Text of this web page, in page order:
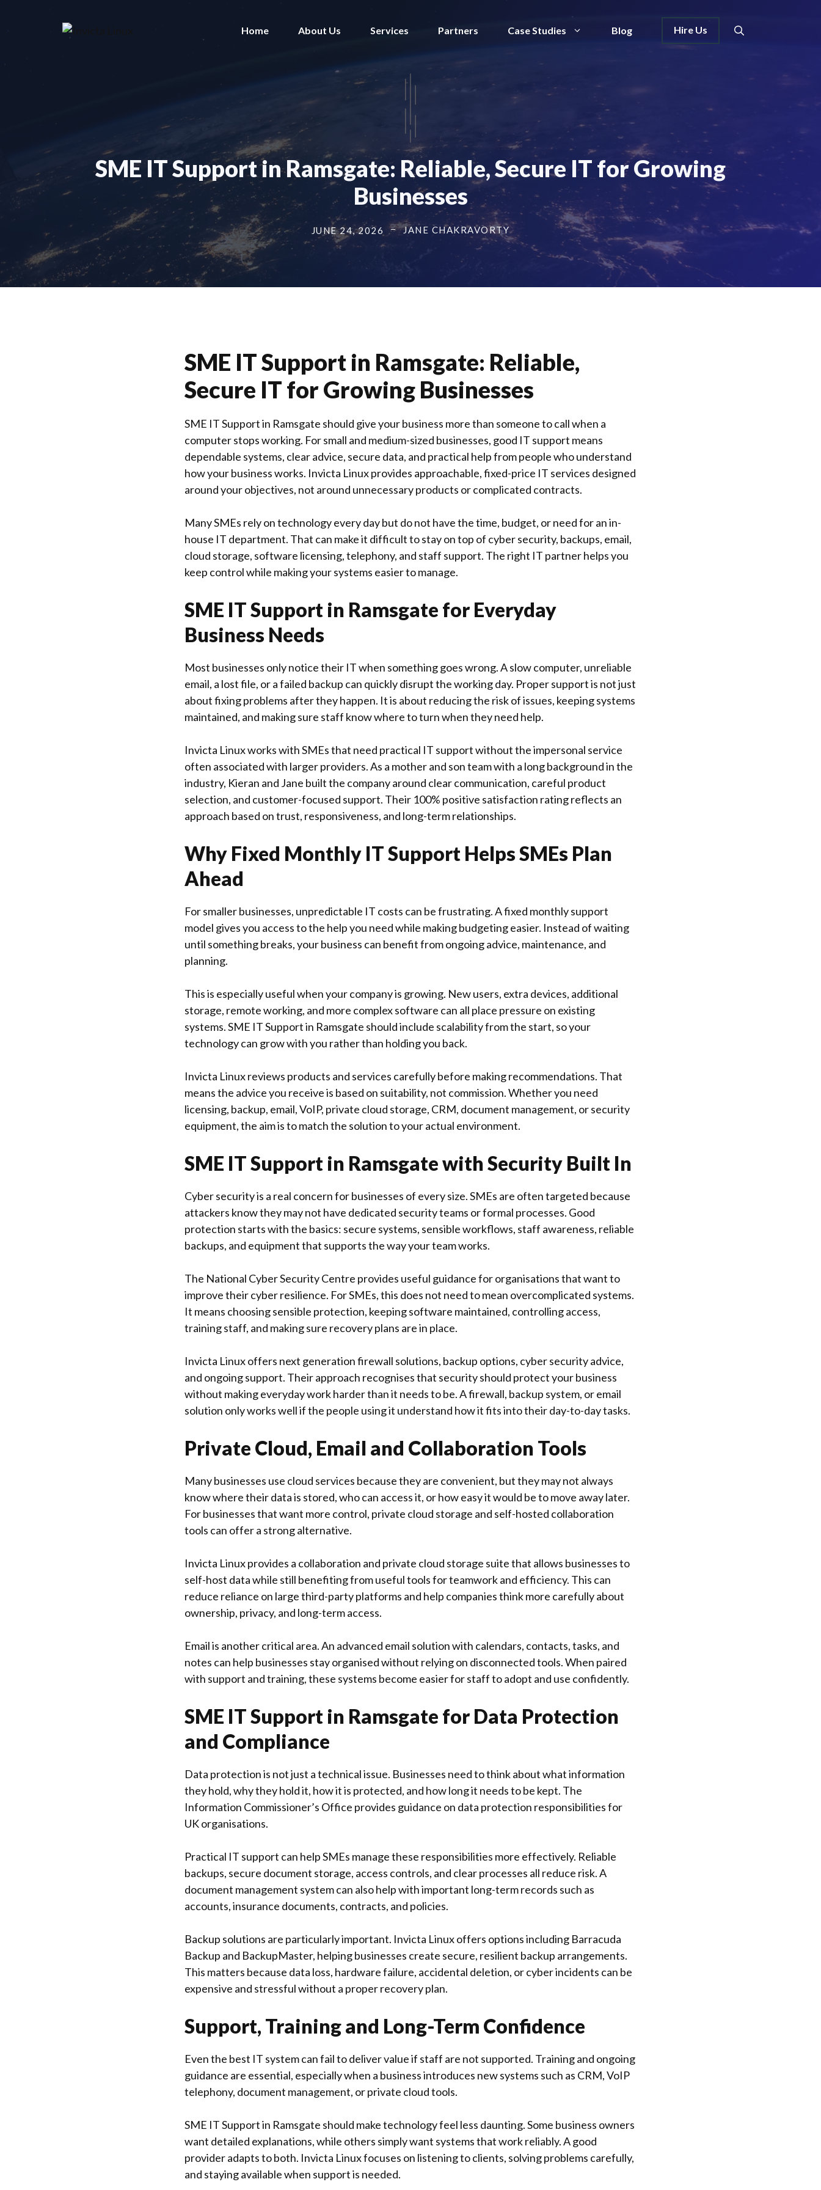
Home About Us Services Partners Case Studies Blog Hire Us
SME IT Support in Ramsgate: Reliable, Secure IT for Growing
Businesses
JUNE 24, 2026 JANE CHAKRAVORTY
SME IT Support in Ramsgate: Reliable,
Secure IT for Growing Businesses
SME IT Support in Ramsgate should give your business more than someone to call when a
computer stops working. For small and medium-sized businesses, good IT support means
dependable systems, clear advice, secure data, and practical help from people who understand
how your business works. Invicta Linuxprovides approachable, fixed-price IT services designed
around your objectives, not around unnecessary products or complicated contracts.
Many SMEs rely on technology every day but do not have the time, budget, or need for an in-
house IT department. That can make it difficult to stay on top of cyber security, backups, email,
cloud storage, software licensing, telephony, and staff support. The right IT partner helps you
keep control while making your systems easier to manage.
SME IT Support in Ramsgate for Everyday
Business Needs
Most businesses only notice their IT when something goes wrong. A slow computer, unreliable
email, a lost file, or a failed backup can quickly disrupt the working day. Proper support is not just
about fixing problems after they happen. It is about reducing the risk of issues, keeping systems
maintained, and making sure staff know where to turn when they need help.
Invicta Linuxworks with SMEs that need practical IT support without the impersonal service
often associated with larger providers. As a mother and son team with a long background in the
industry, Kieran and Jane built the company around clear communication, careful product
selection, and customer-focused support. Their 100% positive satisfaction rating reflects an
approach based on trust, responsiveness, and long-term relationships.
Why Fixed Monthly IT Support Helps SMEs Plan
Ahead
For smaller businesses, unpredictable IT costs can be frustrating. A fixed monthly support
model gives you access to the help you need while making budgeting easier. Instead of waiting
until something breaks, your business can benefit from ongoing advice, maintenance, and
planning.
This is especially useful when your company is growing. New users, extra devices, additional
storage, remote working, and more complex software can all place pressure on existing
systems. SME IT Support in Ramsgate should include scalability from the start, so your
technology can grow with you rather than holding you back.
Invicta Linuxreviews products and services carefully before making recommendations. That
means the advice you receive is based on suitability, not commission. Whether you need
licensing, backup, email, VoIP, private cloud storage, CRM, document management, or security
equipment, the aim is to match the solution to your actual environment.
SME IT Support in Ramsgate with Security Built In
Cyber security is a real concern for businesses of every size. SMEs are often targeted because
attackers know they may not have dedicated security teams or formal processes. Good
protection starts with the basics: secure systems, sensible workflows, staff awareness, reliable
backups, and equipment that supports the way your team works.
The National Cyber Security Centre provides useful guidance for organisations that want to
improve their cyber resilience. For SMEs, this does not need to mean overcomplicated systems.
It means choosing sensible protection, keeping software maintained, controlling access,
training staff, and making sure recovery plans are in place.
Invicta Linuxoffers next generation firewall solutions, backup options, cyber security advice,
and ongoing support. Their approach recognises that security should protect your business
without making everyday work harder than it needs to be. A firewall, backup system, or email
solution only works well if the people using it understand how it fits into their day-to-day tasks.
Private Cloud, Email and Collaboration Tools
Many businesses use cloud services because they are convenient, but they may not always
know where their data is stored, who can access it, or how easy it would be to move away later.
For businesses that want more control, private cloud storage and self-hosted collaboration
tools can offer a strong alternative.
Invicta Linuxprovides a collaboration and private cloud storage suite that allows businesses to
self-host data while still benefiting from useful tools for teamwork and efficiency. This can
reduce reliance on large third-party platforms and help companies think more carefully about
ownership, privacy, and long-term access.
Email is another critical area. An advanced email solution with calendars, contacts, tasks, and
notes can help businesses stay organised without relying on disconnected tools. When paired
with support and training, these systems become easier for staff to adopt and use confidently.
SME IT Support in Ramsgate for Data Protection
and Compliance
Data protection is not just a technical issue. Businesses need to think about what information
they hold, why they hold it, how it is protected, and how long it needs to be kept. The
Information Commissioner’s Office provides guidance on data protection responsibilities for
UK organisations.
Practical IT support can help SMEs manage these responsibilities more effectively. Reliable
backups, secure document storage, access controls, and clear processes all reduce risk. A
document management system can also help with important long-term records such as
accounts, insurance documents, contracts, and policies.
Backup solutions are particularly important. Invicta Linuxoffers options including Barracuda
Backup and BackupMaster, helping businesses create secure, resilient backup arrangements.
This matters because data loss, hardware failure, accidental deletion, or cyber incidents can be
expensive and stressful without a proper recovery plan.
Support, Training and Long-Term Confidence
Even the best IT system can fail to deliver value if staff are not supported. Training and ongoing
guidance are essential, especially when a business introduces new systems such as CRM, VoIP
telephony, document management, or private cloud tools.
SME IT Support in Ramsgate should make technology feel less daunting. Some business owners
want detailed explanations, while others simply want systems that work reliably. A good
provider adapts to both. Invicta Linuxfocuses on listening to clients, solving problems carefully,
and staying available when support is needed.